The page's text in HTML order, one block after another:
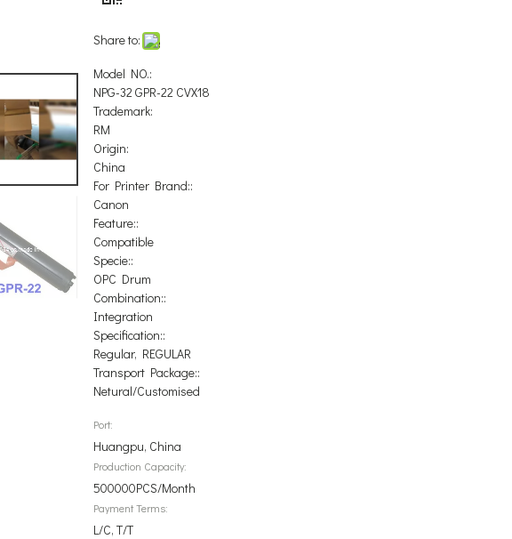
Share to:
Model NO.:
NPG-32 GPR-22 CVX18
Trademark:
RM
Origin:
China
For Printer Brand::
Canon
Feature::
Compatible
Specie::
OPC Drum
Combination::
Integration
Specification::
Regular, REGULAR
Transport Package::
Netural/Customised
Port:
Huangpu, China
Production Capacity:
500000PCS/Month
Payment Terms:
L/C, T/T